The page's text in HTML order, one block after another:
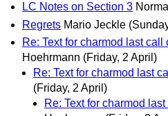
LC Notes on Section 3
Regrets Mario Jeckle
Re: Text for charmod last call
Hoehrmann (Friday, 2 April)
Re: Text for charmod last
(Friday, 2 April)
Re: Text for charmod